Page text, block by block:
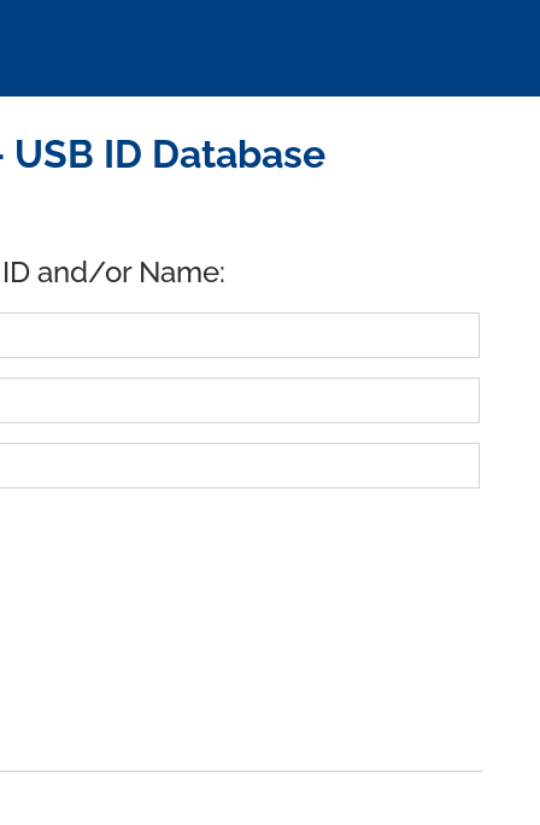
ID Database
and/or Name: